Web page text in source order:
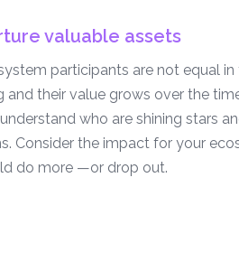
valuable assets
participants are not equal
and their value grows over the
who are shining stars
Consider the impact for your
do more —or drop out.